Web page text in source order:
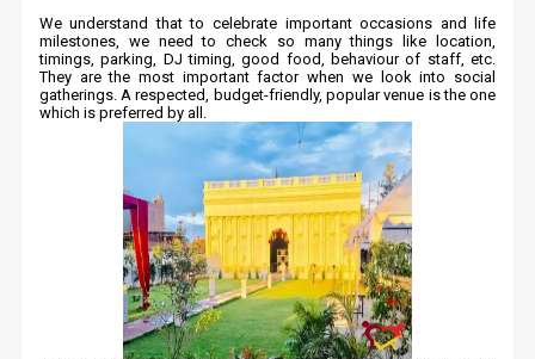
We understand that to celebrate important occasions and life
milestones, we need to check so many things like location,
timings, parking, DJ timing, good food, behaviour of staff, etc.
They are the most important factor when we look into social
gatherings. A respected, budget-friendly, popular venue is the one
which is preferred by all.